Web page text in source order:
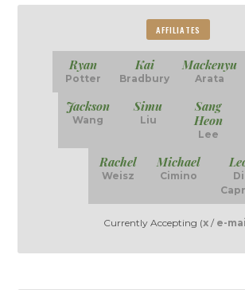
AFFILIATES
Ryan
Potter
Kai
Bradbury
Mackenyu
Arata
Jackson
Wang
Simu
Liu
Sang
Heon
Lee
Rachel
Weisz
Michael
Cimino
Di
Currently Accepting (x / e-mail